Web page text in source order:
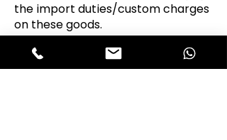
the import duties/custom charges
on these goods.
It is the responsibility of the
customer to pay the import